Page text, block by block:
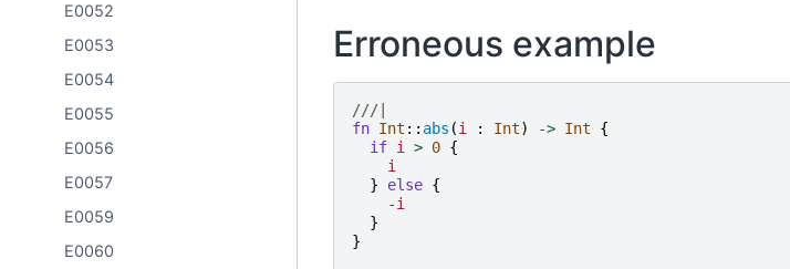
E0052
E0053
E0054
E0055
E0056
E0057
E0059
E0060
Erroneous example
///|
fn Int :: abs (i : Int) -> Int
{
if i > 0 {
i
}
else {
-i
}
}